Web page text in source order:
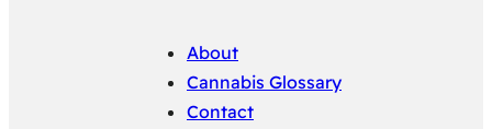
About
Cannabis Glossary
Contact